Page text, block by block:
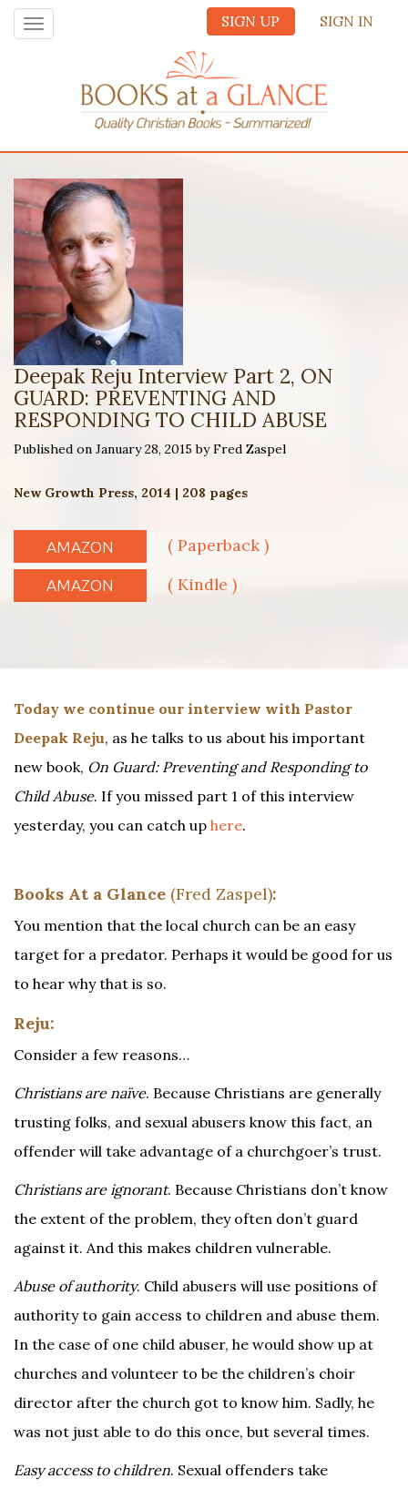
SIGN UP SIGN IN
Toggle
navigation
Deepak Reju Interview Part 2, ON
GUARD: PREVENTING AND
RESPONDING TO CHILD ABUSE
Published on January 28, 2015 by Fred Zaspel
New Growth Press, 2014 | 208 pages
AMAZON ( Paperback )
AMAZON ( Kindle )
Today we continue our interview with Pastor
Deepak Reju, as he talks to us about his important
new book, On Guard: Preventing and Responding to
Child Abuse. If you missed part 1 of this interview
yesterday, you can catch up here.
Books At a Glance (Fred Zaspel):
You mention that the local church can be an easy
target for a predator. Perhaps it would be good for us
to hear why that is so.
Reju:
Consider a few reasons…
Christians are naïve. Because Christians are generally
trusting folks, and sexual abusers know this fact, an
offender will take advantage of a churchgoer’s trust.
Christians are ignorant. Because Christians don’t know
the extent of the problem, they often don’t guard
against it. And this makes children vulnerable.
Abuse of authority. Child abusers will use positions of
authority to gain access to children and abuse them.
In the case of one child abuser, he would show up at
churches and volunteer to be the children’s choir
director after the church got to know him. Sadly, he
was not just able to do this once, but several times.
Easy access to children. Sexual offenders take